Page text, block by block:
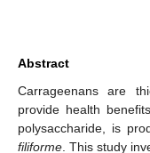
Abstract
Carrageenans are
provide health
polysaccharide, is
filiforme . This study